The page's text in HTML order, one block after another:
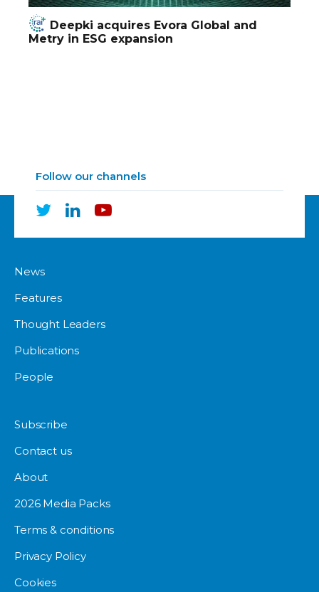
Deepki acquires Evora Global and
Metry in ESG expansion
Follow our channels
News
Features
Thought Leaders
Publications
People
Subscribe
Contact us
About
2026 Media Packs
Terms & conditions
Privacy Policy
Cookies